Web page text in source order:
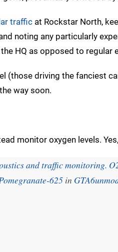
traffic at Rockstar North,
noting any particularly
HQ as opposed to regular
(those driving the fanciest
way soon.
monitor oxygen levels.
and traffic monitoring.
625in